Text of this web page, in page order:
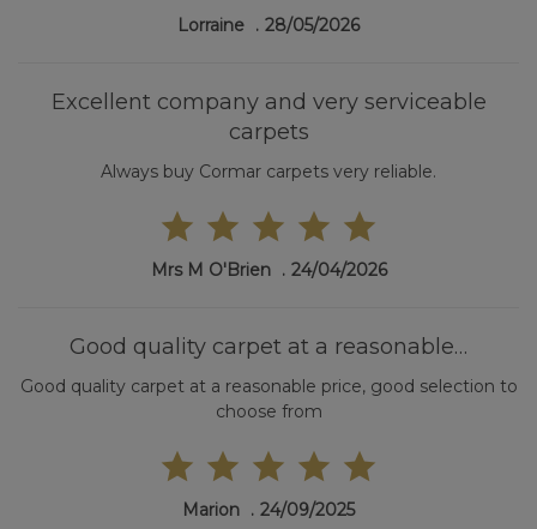
Lorraine 28/05/2026
Excellent company and very serviceable
carpets
Always buy Cormar carpets very reliable.
Mrs M O'Brien 24/04/2026
Good quality carpet at a reasonable…
Good quality carpet at a reasonable price, good selection to
choose from
Marion 24/09/2025